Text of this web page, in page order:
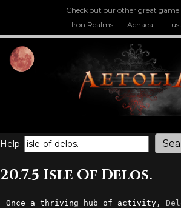
Check out our other great game
Iron Realms
Achaea
Help:
20.7.5 Isle Of Delos.
Once a thriving hub of activity,